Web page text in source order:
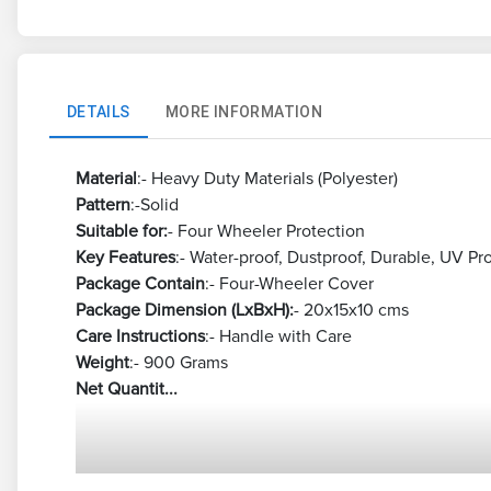
DETAILS MORE INFORMATION
Material:- Heavy Duty Materials (Polyester)
Pattern:-Solid
Suitable for:- Four Wheeler Protection
Key Features:- Water-proof, Dustproof, Durable, UV
Package Contain:- Four-Wheeler Cover
Package Dimension (LxBxH):- 20x15x10 cms
Care Instructions:- Handle with Care
Weight:- 900 Grams
Net Quantit...